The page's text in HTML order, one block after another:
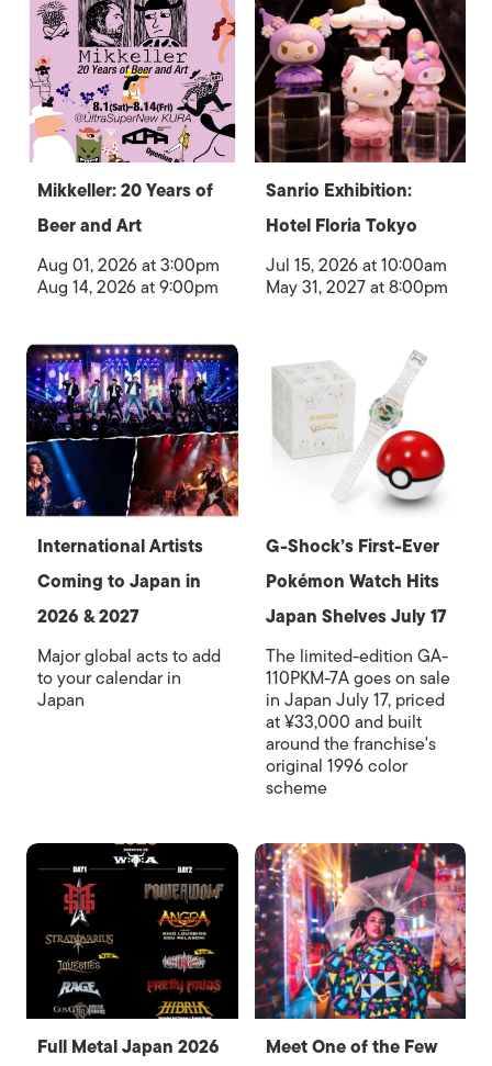
Mikkeller: 20 Years of
Beer and Art
Aug 01, 2026 at 3:00pm
Aug 14, 2026 at 9:00pm
Sanrio Exhibition:
Hotel Floria Tokyo
Jul 15, 2026 at 10:00am
May 31, 2027 at 8:00pm
International Artists
Coming to Japan in
2026 & 2027
Major global acts to add
to your calendar in
Japan
G-Shock’s First-Ever
Pokémon Watch Hits
Japan Shelves July 17
The limited-edition GA-
110PKM-7A goes on sale
in Japan July 17, priced
at ¥33,000 and built
around the franchise's
original 1996 color
scheme
Full Metal Japan 2026
Meet One of the Few